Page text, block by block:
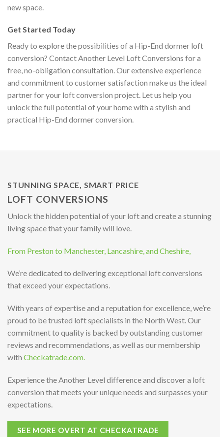
new space.
Get Started Today
Ready to explore the possibilities of a Hip-End dormer loft
conversion? Contact Another Level Loft Conversions for a
free, no-obligation consultation. Our extensive experience
and commitment to customer satisfaction make us the ideal
partner for your loft conversion project. Let us help you
unlock the full potential of your home with a stylish and
practical Hip-End dormer conversion.
STUNNING SPACE, SMART PRICE
LOFT CONVERSIONS
Unlock the hidden potential of your loft and create a stunning
living space that your family will love.
From Preston to Manchester, Lancashire, and Cheshire,
We’re dedicated to delivering exceptional loft conversions
that exceed your expectations.
With years of expertise and a reputation for excellence, we’re
proud to be trusted loft specialists in the North West. Our
commitment to quality is backed by outstanding customer
reviews and recommendations, as well as our membership
with Checkatrade.com.
Experience the Another Level difference and discover a loft
conversion that meets your unique needs and surpasses your
expectations.
SEE MORE OVERT AT CHECKATRADE